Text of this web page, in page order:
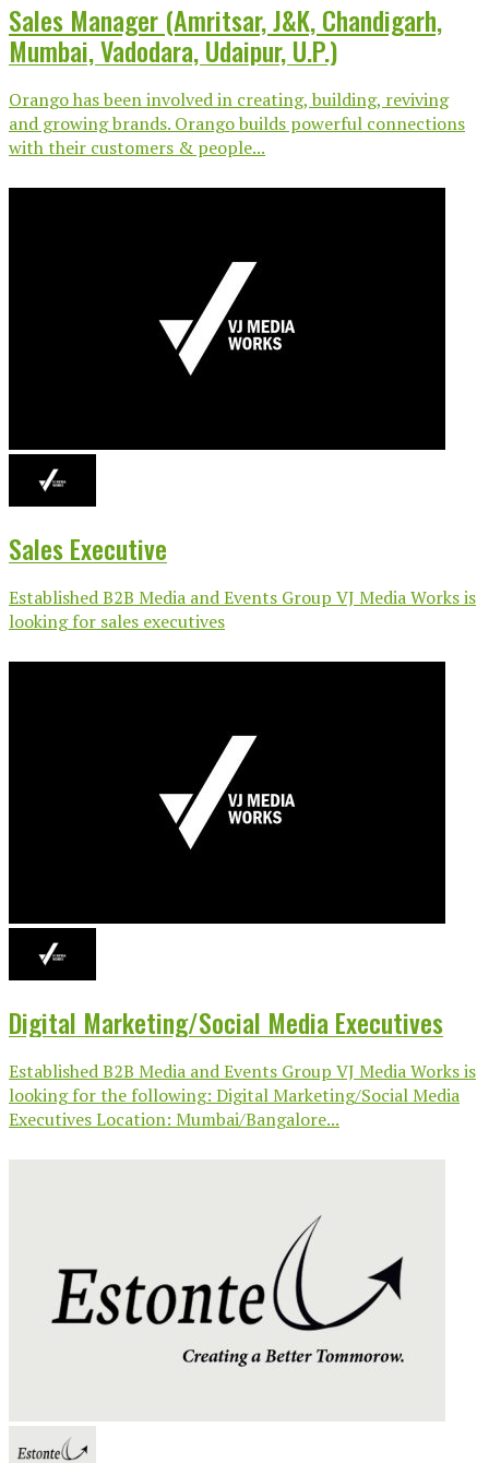
Sales Manager (Amritsar, J&K, Chandigarh,
Mumbai, Vadodara, Udaipur, U.P.)
Orango has been involved in creating, building, reviving
and growing brands. Orango builds powerful connections
with their customers & people...
Sales Executive
Established B2B Media and Events Group VJ Media Works is
looking for sales executives
Digital Marketing/Social Media Executives
Established B2B Media and Events Group VJ Media Works is
looking for the following: Digital Marketing/Social Media
Executives Location: Mumbai/Bangalore...